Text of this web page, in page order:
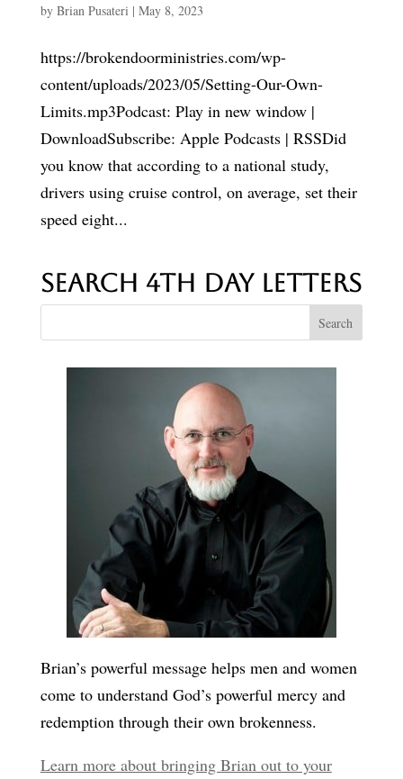
by Brian Pusateri | May 8, 2023
https://brokendoorministries.com/wp-
content/uploads/2023/05/Setting-Our-Own-
Limits.mp3Podcast: Play in new window |
DownloadSubscribe: Apple Podcasts | RSSDid
you know that according to a national study,
drivers using cruise control, on average, set their
speed eight...
Search 4th Day Letters
Brian’s powerful message helps men and women
come to understand God’s powerful mercy and
redemption through their own brokenness.
Learn more about bringing Brian out to your